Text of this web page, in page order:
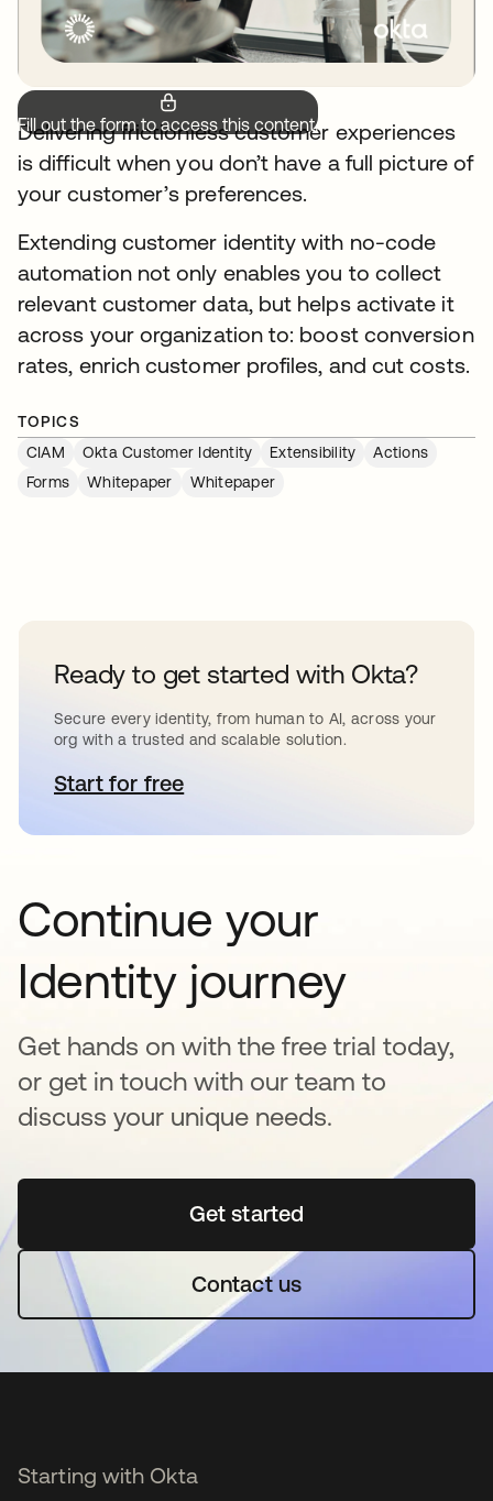
Fill out the form to access this content.
Delivering frictionless customer experiences
is difficult when you don’t have a full picture of
your customer’s preferences.
Extending customer identity with no-code
automation not only enables you to collect
relevant customer data, but helps activate it
across your organization to: boost conversion
rates, enrich customer profiles, and cut costs.
TOPICS
CIAM
Okta Customer Identity Extensibility
Actions
Forms
Whitepaper Whitepaper
Ready to get started with Okta?
Secure every identity, from human to AI, across your
org with a trusted and scalable solution.
Start for freeopens in a new tab
Continue your
Identity journey
Get hands on with the free trial today,
or get in touch with our team to
discuss your unique needs.
Get startedopens in a new tab
Contact us
Starting with Okta